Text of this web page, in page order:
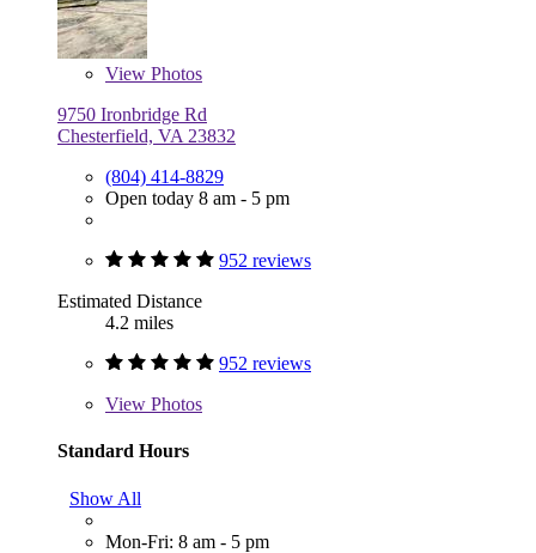
View Photos
9750 Ironbridge Rd
Chesterfield, VA 23832
(804) 414-8829
Open today 8 am - 5 pm
952 reviews
Estimated Distance
4.2 miles
952 reviews
View Photos
Standard Hours
Show All
Mon-Fri: 8 am - 5 pm